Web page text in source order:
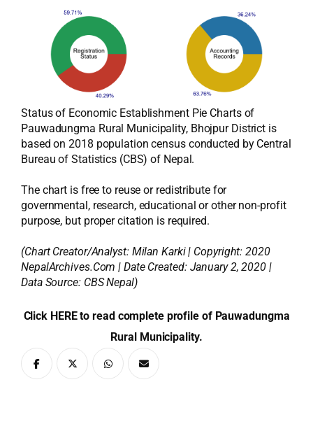
Status of Economic Establishment Pie Charts of
Pauwadungma Rural Municipality, Bhojpur District is
based on 2018 population census conducted by Central
Bureau of Statistics (CBS) of Nepal.
The chart is free to reuse or redistribute for
governmental, research, educational or other non-profit
purpose, but proper citation is required.
(Chart Creator/Analyst: Milan Karki| Copyright: 2020
NepalArchives.Com | Date Created: January 2, 2020 |
Data Source: CBS Nepal)
Click HERE to read complete profile of Pauwadungma
Rural Municipality.